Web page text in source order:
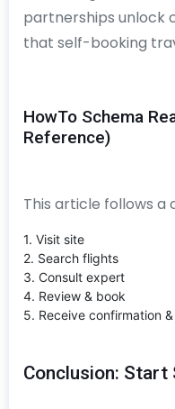
partnerships unlock
that self-booking
HowTo Schema
Reference)
This article follows a
1. Visit site
2. Search flights
3. Consult expert
4. Review & book
5. Receive confirmation
Conclusion: Start